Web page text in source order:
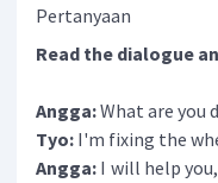
Pertanyaan
Read the dialogue
Angga:What are you
Tyo: I'm fixing the
Angga: I will help